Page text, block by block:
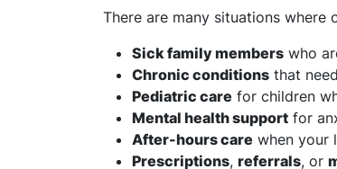
There are many situations where
Sick family members who
Chronic conditions that
Pediatric care for children
Mental health support for
After-hours care when your
Prescriptions, referrals, or